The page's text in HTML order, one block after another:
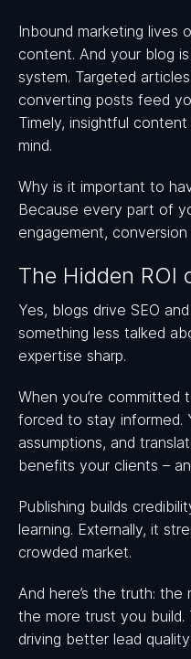
Inbound marketing lives
content. And your blog
system. Targeted
converting posts feed
Timely, insightful
mind.
Why is it important to
Because every part of
engagement,
The Hidden ROI
Yes, blogs drive SEO
something less talked
expertise sharp.
When you’re committed
forced to stay informed.
assumptions, and
benefits your clients –
Publishing builds
learning. Externally, it
crowded market.
And here’s the truth:
the more trust you
driving better lead